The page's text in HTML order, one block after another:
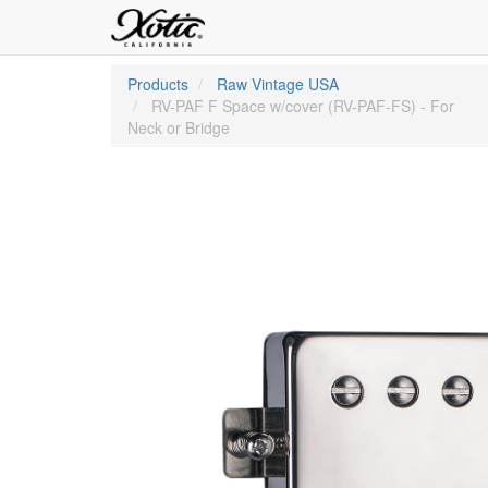
Products
Raw Vintage USA
RV-PAF F Space w/cover (RV-PAF-FS) - For
Neck or Bridge